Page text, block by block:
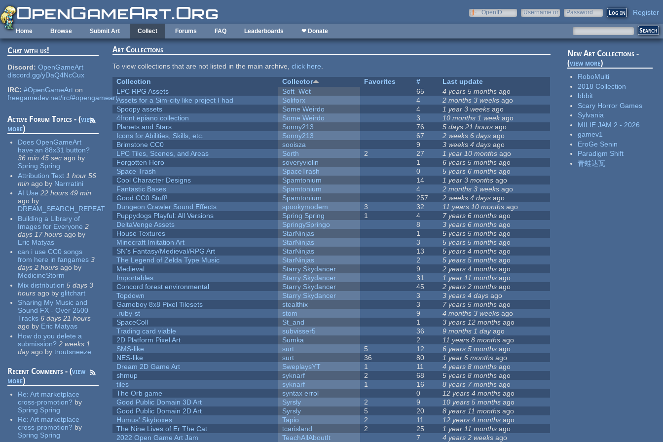
Skip to main content
OpenID
Username or
Password Register
Home Browse Submit Art Collect Forums FAQ Leaderboards ❤ Donate
Chat with us!
Discord: OpenGameArt
discord.gg/yDaQ4NcCux
IRC: #OpenGameArt on
freegamedev.net/irc/#opengameart
Active Forum Topics - (view
more)
Does OpenGameArt
have an 88x31 button?
36 min 45 sec ago by
Spring Spring
Attribution Text 1 hour 56
min ago by Narrratini
AI Use 22 hours 49 min
ago by
DREAM_SEARCH_REPEAT
Building a Library of
Images for Everyone 2
days 17 hours ago by
Eric Matyas
can i use CC0 songs
from here in fangames 3
days 2 hours ago by
MedicineStorm
Mix distribution 5 days 3
hours ago by glitchart
Sharing My Music and
Sound FX - Over 2500
Tracks 6 days 21 hours
ago by Eric Matyas
How do you delete a
submission? 2 weeks 1
dayago by troutsneeze
Recent Comments - (view
more)
Re:Art marketplace
cross-promotion? by
Spring Spring
Re:Art marketplace
cross-promotion? by
Spring Spring
Art Collections
To view collections that are not listed in the main archive,click here.
Collection
Collector Favorites #
Last update
LPC RPG Assets
Soft_Wet 65 4 years 5 months ago
Assets for a Sim-city like project I had
Soliforx 4 2 months 3 weeks ago
Spoopy assets
Some Weirdo 4 1 year 3 weeks ago
4front epiano collection
Some Weirdo 3 10 months 1 week ago
Planets and Stars
Sonny213 76 5 days 21 hours ago
Icons for Abilities, Skills, etc.
Sonny213 67 2 weeks 6 days ago
Brimstone CC0
sooisza 9 3 weeks 4 days ago
LPC Tiles, Scenes, and Areas
Sorth 2 27 1 year 10 months ago
Forgotten Hero
soveryviolin 1 6 years 5 months ago
Space Trash
SpaceTrash 0 5 years 6 months ago
Cool Character Designs
Spamtonium 14 1 year 3 months ago
Fantastic Bases
Spamtonium 4 2 months 3 weeks ago
Good CC0 Stuff!
Spamtonium 257 2 weeks 4 days ago
Dungeon Crawler Sound Effects
spookymodem 3 32 11 years 10 months ago
Puppydogs Playful: All Versions
Spring Spring 1 4 7 years 6 months ago
DeltaVenge Assets
SpringySpringo 8 3 years 6 months ago
House Textures
StarNinjas 1 5 years 5 months ago
Minecraft Imitation Art
StarNinjas 3 5 years 5 months ago
SN's Fantasy/Medieval/RPG Art
StarNinjas 13 5 years 4 months ago
The Legend of Zelda Type Music
StarNinjas 2 5 years 5 months ago
Medieval
Starry Skydancer 9 2 years 4 months ago
Importables
Starry Skydancer 31 1 year 11 months ago
Concord forest environmental
Starry Skydancer 45 2 years 2 months ago
Topdown
Starry Skydancer 3 3 years 4 days ago
Gameboy 8x8 Pixel Tilesets
stealthix 3 7 years 5 months ago
.ruby-st
stom 9 4 months 3 weeks ago
SpaceColl
St_and 1 3 years 12 months ago
Trading card viable
subvisser5 36 9 months 1 dayago
2D Platform Pixel Art
Sumka 2 11 years 8 months ago
SMS-like
surt 5 12 6 years 5 months ago
NES-like
surt 36 80 1 year 6 months ago
Dream 2D Game Art
SweplaysYT 1 11 4 years 8 months ago
shmup
syknarf 2 68 5 years 8 months ago
tiles
syknarf 1 16 8 years 7 months ago
The Orb game
syntax errol 0 12 years 4 months ago
Good Public Domain 3D Art
Syrsly 2 9 10 years 5 months ago
Good Public Domain 2D Art
Syrsly 5 20 8 years 11 months ago
Humus' Skyboxes
Tapio 2 11 12 years 4 months ago
The Nine Lives of Er The Cat
tcarisland 2 25 1 year 11 months ago
2022 Open Game Art Jam
TeachAllAboutIt 7 4 years 2 weeks ago
New Art Collections -
(view more)
RoboMulti
2018 Collection
bbbit
Scary Horror Games
Sylvania
MILIE JAM 2 - 2026
gamev1
EroGe Senin
Paradigm Shift
青蛙达瓦